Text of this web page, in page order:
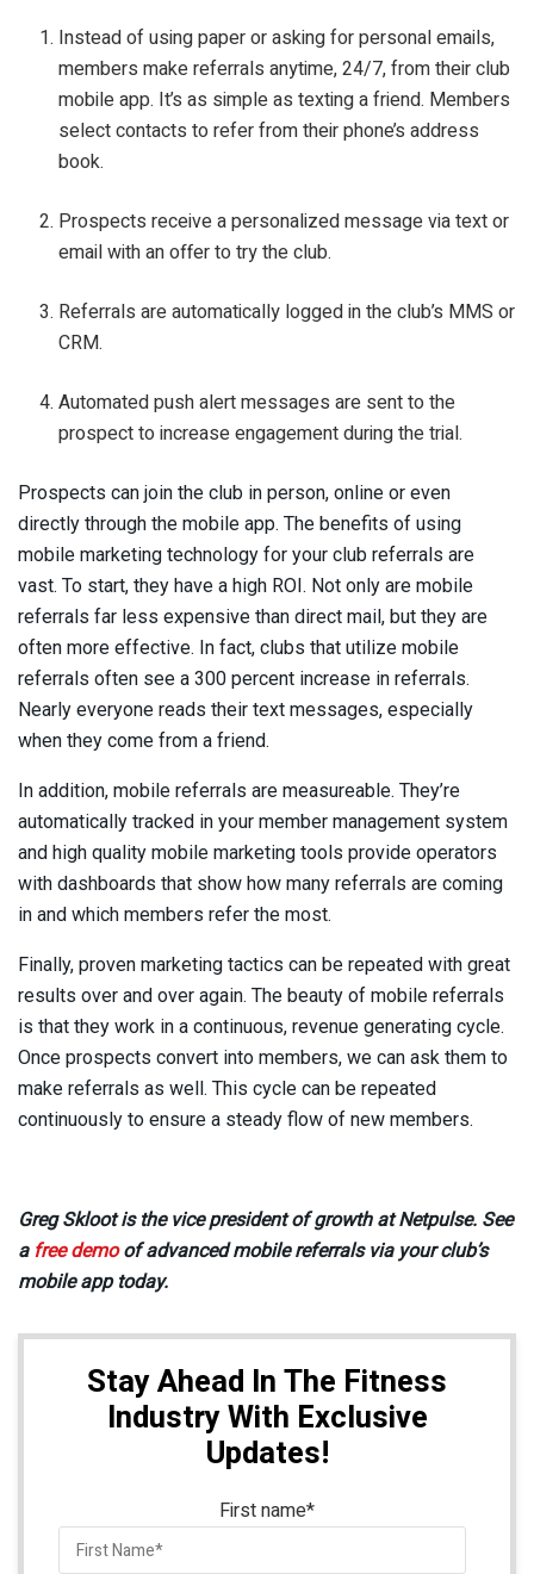
Instead of using paper or asking for personal emails,
members make referrals anytime, 24/7, from their club
mobile app. It’s as simple as texting a friend. Members
select contacts to refer from their phone’s address
book.
Prospects receive a personalized message via text or
email with an offer to try the club.
Referrals are automatically logged in the club’s MMS or
CRM.
Automated push alert messages are sent to the
prospect to increase engagement during the trial.
Prospects can join the club in person, online or even
directly through the mobile app. The benefits of using
mobile marketing technology for your club referrals are
vast. To start, they have a high ROI. Not only are mobile
referrals far less expensive than direct mail, but they are
often more effective. In fact, clubs that utilize mobile
referrals often see a 300 percent increase in referrals.
Nearly everyone reads their text messages, especially
when they come from a friend.
In addition, mobile referrals are measureable. They’re
automatically tracked in your member management system
and high quality mobile marketing tools provide operators
with dashboards that show how many referrals are coming
in and which members refer the most.
Finally, proven marketing tactics can be repeated with great
results over and over again. The beauty of mobile referrals
is that they work in a continuous, revenue generating cycle.
Once prospects convert into members, we can ask them to
make referrals as well. This cycle can be repeated
continuously to ensure a steady flow of new members.
Greg Skloot is the vice president of growth at Netpulse. See
a free demoof advanced mobile referrals via your club’s
mobile app today.
Stay Ahead In The Fitness
Industry With Exclusive
Updates!
First name*